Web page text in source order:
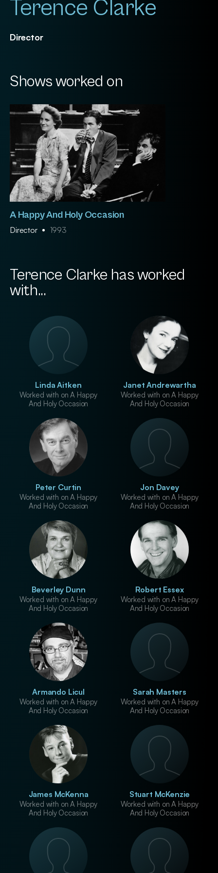
Terence Clarke
Director
Shows worked on
A Happy And Holy Occasion
Director 1993
Terence Clarke has worked
with...
Linda Aitken
Worked with on A Happy
And Holy Occasion
Janet Andrewartha
Worked with on A Happy
And Holy Occasion
Peter Curtin
Worked with on A Happy
And Holy Occasion
Jon Davey
Worked with on A Happy
And Holy Occasion
Beverley Dunn
Worked with on A Happy
And Holy Occasion
Robert Essex
Worked with on A Happy
And Holy Occasion
Armando Licul
Worked with on A Happy
And Holy Occasion
Sarah Masters
Worked with on A Happy
And Holy Occasion
James McKenna
Worked with on A Happy
And Holy Occasion
Stuart McKenzie
Worked with on A Happy
And Holy Occasion